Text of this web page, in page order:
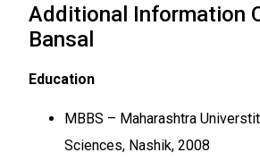
Additional Information
Bansal
Education
MBBS – Maharashtra
Sciences, Nashik, 2008